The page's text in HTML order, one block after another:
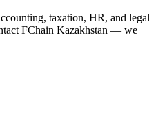
taxation, HR, and legal
FChain Kazakhstan — we